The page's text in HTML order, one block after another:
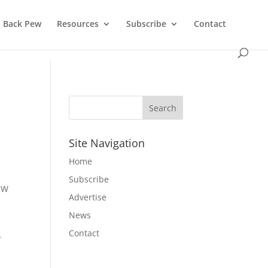
Back Pew Resources Subscribe Contact
Site Navigation
Home
Subscribe
Advertise
News
Contact